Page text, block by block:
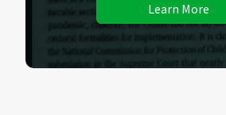
Learn More